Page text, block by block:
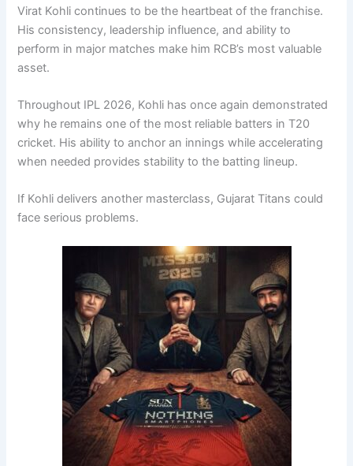
Virat Kohli continues to be the heartbeat of the franchise.
His consistency, leadership influence, and ability to
perform in major matches make him RCB’s most valuable
asset.
Throughout IPL 2026, Kohli has once again demonstrated
why he remains one of the most reliable batters in T20
cricket. His ability to anchor an innings while accelerating
when needed provides stability to the batting lineup.
If Kohli delivers another masterclass, Gujarat Titans could
face serious problems.